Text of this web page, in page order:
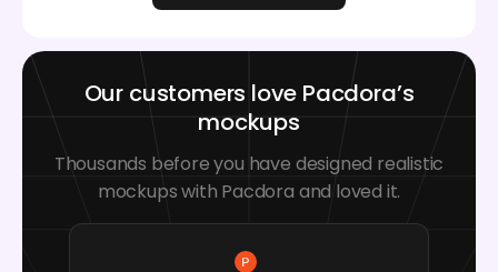
Our customers love Pacdora’s
mockups
Thousands before you have designed realistic
mockups with Pacdora and loved it.